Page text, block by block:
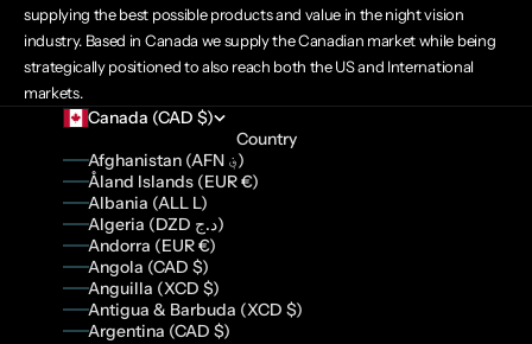
supplying the best possible products and value in the night vision
industry. Based in Canada we supply the Canadian market while being
strategically positioned to also reach both the US and International
markets.
Canada (CAD $)
Country
Afghanistan (AFN ؋)
Åland Islands (EUR €)
Albania (ALL L)
Algeria (DZD د.ج)
Andorra (EUR €)
Angola (CAD $)
Anguilla (XCD $)
Antigua & Barbuda (XCD $)
Argentina (CAD $)